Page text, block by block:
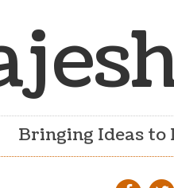
Bringing Ideas to